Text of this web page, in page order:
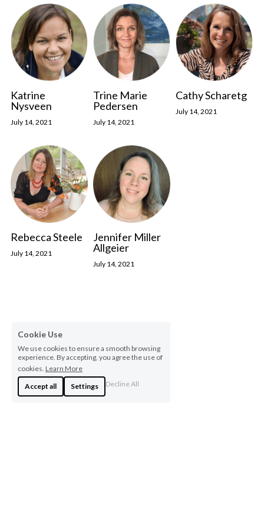
Katrine
Nysveen
July 14, 2021
Trine Marie
Pedersen
July 14, 2021
Cathy Scharetg
July 14, 2021
Rebecca Steele
July 14, 2021
Jennifer Miller
Allgeier
July 14, 2021
Cookie Use
We use cookies to ensure a smooth browsing
experience. By accepting, you agree the use of
cookies. Learn More
Accept all
Settings Decline All